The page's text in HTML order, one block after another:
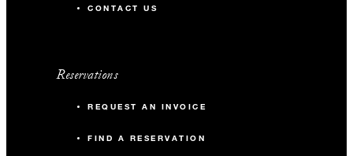
CONTACT US
Reservations
REQUEST AN INVOICE
FIND A RESERVATION